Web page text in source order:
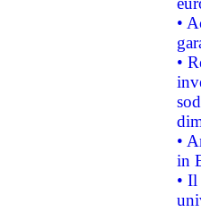
•
•
•
in
• Il